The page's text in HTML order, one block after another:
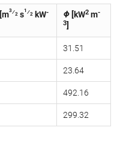
[m3⁄2 s1 ⁄2 kW-
Φ [kW2 m-
3]
31.51
23.64
492.16
299.32